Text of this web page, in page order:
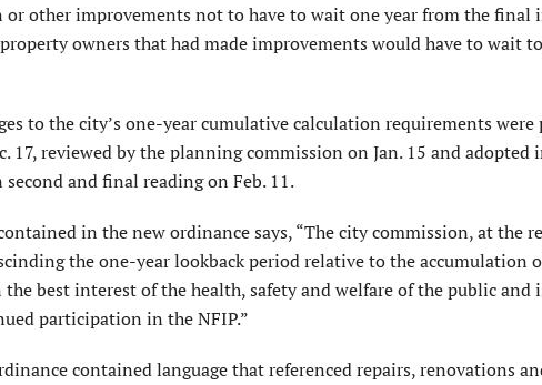
other improvements not to have to wait one year from the final
owners that had made improvements would have to wait
to the city’s one-year cumulative calculation requirements
17, reviewed by the planning commission on Jan. 15 and
and final reading on Feb. 11.
in the new ordinance says, “The city commission, at the
the one-year lookback period relative to the accumulation
best interest of the health, safety and welfare of the public and
participation in the NFIP.”
contained language that referenced repairs, renovations